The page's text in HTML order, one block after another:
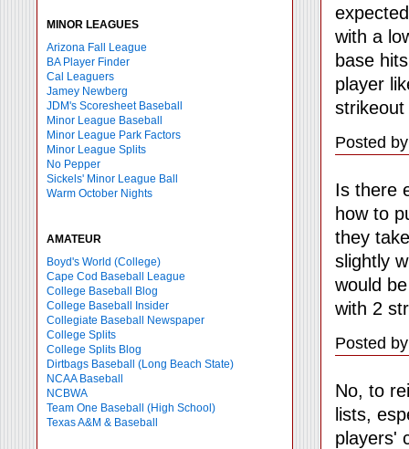
MINOR LEAGUES
Arizona Fall League
BA Player Finder
Cal Leaguers
Jamey Newberg
JDM's Scoresheet Baseball
Minor League Baseball
Minor League Park Factors
Minor League Splits
No Pepper
Sickels' Minor League Ball
Warm October Nights
AMATEUR
Boyd's World (College)
Cape Cod Baseball League
College Baseball Blog
College Baseball Insider
Collegiate Baseball Newspaper
College Splits
College Splits Blog
Dirtbags Baseball (Long Beach State)
NCAA Baseball
NCBWA
Team One Baseball (High School)
Texas A&M & Baseball
with a
base
player
Posted
Is there
how to
they
slightly
would
with 2
Posted
No, to
lists,
players'